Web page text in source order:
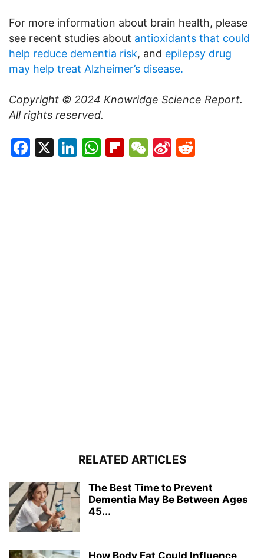
For more information about brain health, please
see recent studies about antioxidants that could
help reduce dementia risk, and epilepsy drug
may help treat Alzheimer’s disease.
Copyright © 2024 Knowridge Science Report.
All rights reserved.
Facebook
X LinkedIn
WhatsApp
Flipboard
WeChat
Sina
RELATED ARTICLES
The Best Time to Prevent
Dementia May Be Between Ages
45...
How Body Fat Could Influence